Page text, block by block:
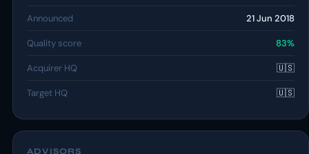
Announced 21 Jun 2018
Quality score 83%
Acquirer HQ 🇺🇸
Target HQ 🇺🇸
ADVISORS